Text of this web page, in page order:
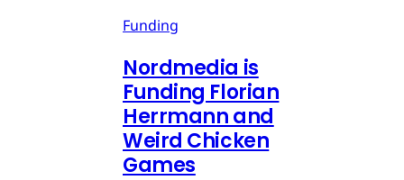
Funding
Nordmedia is
Funding Florian
Herrmann and
Weird Chicken
Games